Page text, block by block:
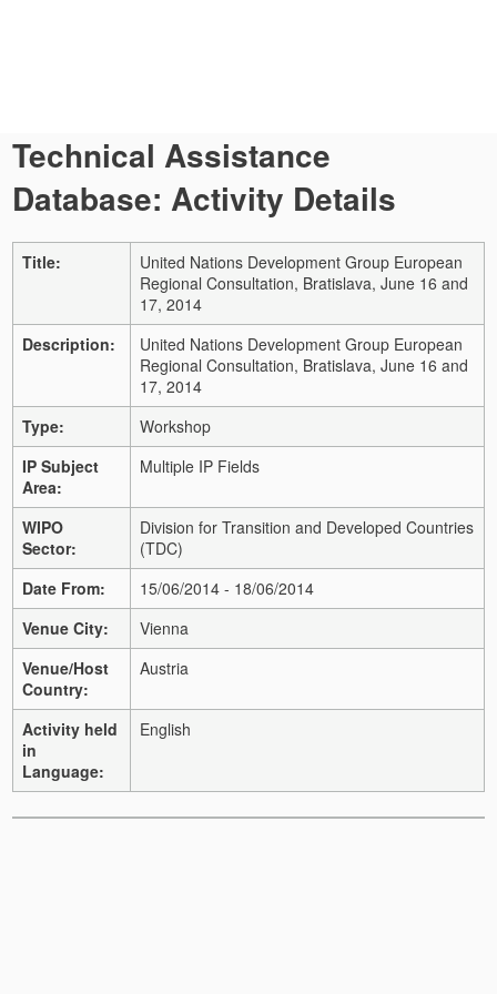
Technical Assistance
Database: Activity Details
Title:
United Nations Development Group European
Regional Consultation, Bratislava, June 16 and
17, 2014
Description:
United Nations Development Group European
Regional Consultation, Bratislava, June 16 and
17, 2014
Type:
Workshop
IP Subject
Area:
Multiple IP Fields
WIPO
Sector:
Division for Transition and Developed Countries
(TDC)
Date From:
15/06/2014 - 18/06/2014
Venue City:
Vienna
Venue/Host
Country:
Austria
Activity held
in
Language:
English